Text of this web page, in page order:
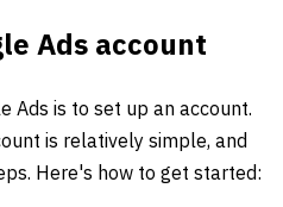
Ads account
Ads is to set up an account.
is relatively simple, and
Here's how to get started: